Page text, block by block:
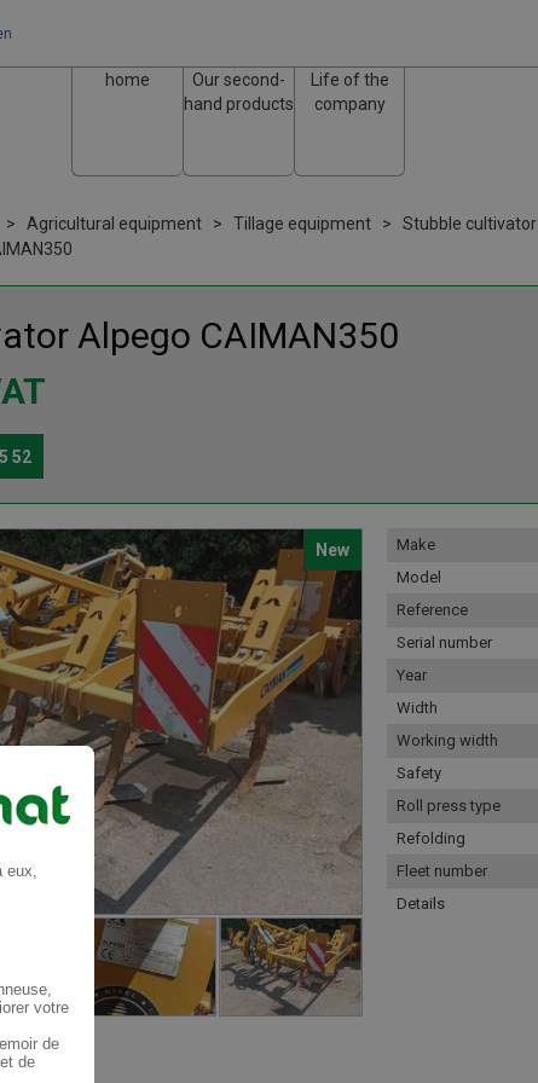
home
Our second-
hand products
Life of the
company
Agricultural equipment Tillage equipment Stubble cultivator
Alpego CAIMAN350
52
New Make
Model
Reference
Serial number
Year
Width
Working width
Safety
Roll press type
Refolding
Fleet number
Details